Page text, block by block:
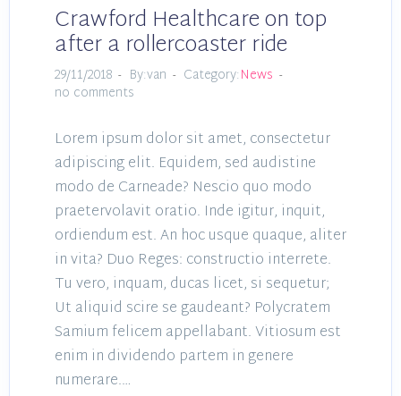
Crawford Healthcare on top
after a rollercoaster ride
29/11/2018 By:van Category:News
no comments
Lorem ipsum dolor sit amet, consectetur
adipiscing elit. Equidem, sed audistine
modo de Carneade? Nescio quo modo
praetervolavit oratio. Inde igitur, inquit,
ordiendum est. An hoc usque quaque, aliter
in vita? Duo Reges: constructio interrete.
Tu vero, inquam, ducas licet, si sequetur;
Ut aliquid scire se gaudeant? Polycratem
Samium felicem appellabant. Vitiosum est
enim in dividendo partem in genere
numerare.…